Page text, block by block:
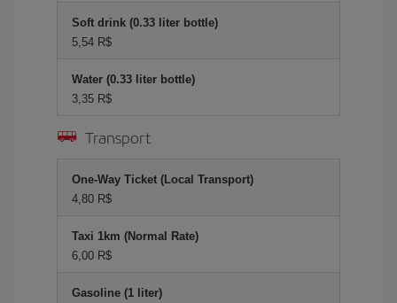
Soft drink (0.33 liter bottle)
5,54 R$
Water (0.33 liter bottle)
3,35 R$
Transport
One-Way Ticket (Local Transport)
4,80 R$
Taxi 1km (Normal Rate)
6,00 R$
Gasoline (1 liter)